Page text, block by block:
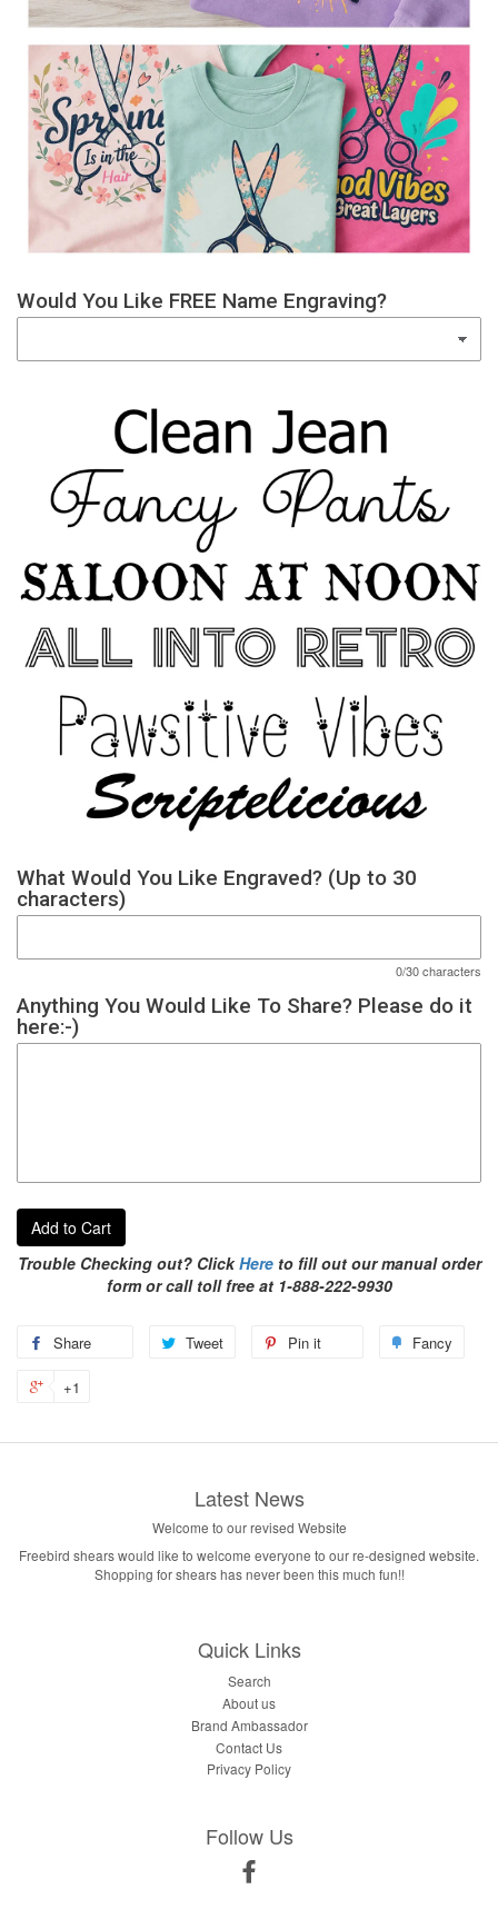
Would You Like FREE Name Engraving?
What Would You Like Engraved? (Up to 30
characters)
0/30 characters
Anything You Would Like To Share? Please do it
here:-)
Add to Cart
Trouble Checking out? ClickHereto fill out our manual order
form or call toll free at 1-888-222-9930
Share Tweet Pin it Fancy
+1
Latest News
Welcome to our revised Website
Freebird shears would like to welcome everyone to our re-designed website.
Shopping for shears has never been this much fun!!
Quick Links
Search
About us
Brand Ambassador
Contact Us
Privacy Policy
Follow Us